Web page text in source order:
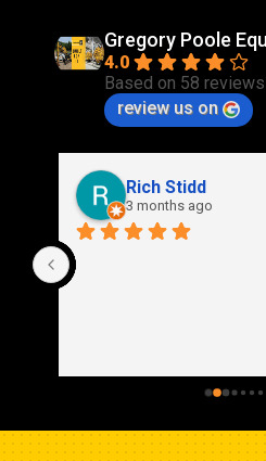
Gregory Poole
4.0
Based on 58 reviews
review us on
Rich Stidd
3 months ago